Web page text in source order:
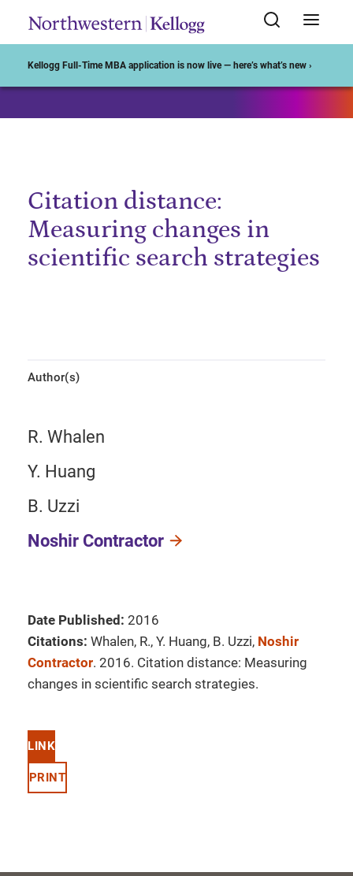
Kellogg Full-Time MBA application is now live — here’s what’s new ›
Citation distance:
Measuring changes in
scientific search strategies
Author(s)
R. Whalen
Y. Huang
B. Uzzi
Noshir Contractor
Date Published: 2016
Citations: Whalen, R., Y. Huang, B. Uzzi, Noshir
Contractor. 2016. Citation distance: Measuring
changes in scientific search strategies.
LINK
PRINT